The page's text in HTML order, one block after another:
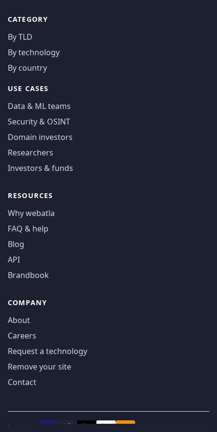
CATEGORY
By TLD
By technology
By country
USE CASES
Data & ML teams
Security & OSINT
Domain investors
Researchers
Investors & funds
RESOURCES
Why webatla
FAQ & help
Blog
API
Brandbook
COMPANY
About
Careers
Request a technology
Remove your site
Contact
We accept ₿